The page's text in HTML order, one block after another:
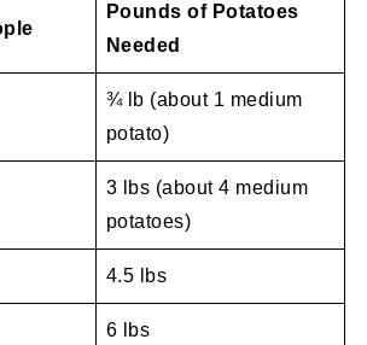
Pounds of Potatoes
Needed
¾ lb (about 1 medium
potato)
3 lbs (about 4 medium
potatoes)
4.5 lbs
6 lbs